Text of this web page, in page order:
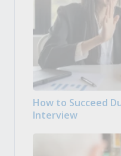
How to Succeed
Interview